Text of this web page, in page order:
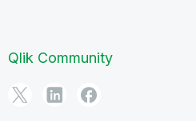
Qlik Community